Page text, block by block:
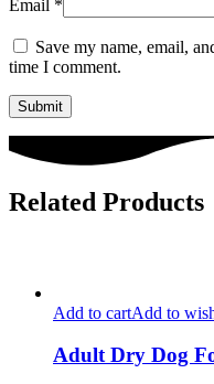
Email *
Save my name, email,
time I comment.
Related Products
Add to cartAdd to
Adult Dry Dog